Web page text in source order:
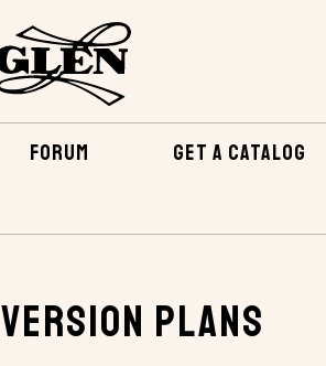
FORUM GET A CATALOG
Plans